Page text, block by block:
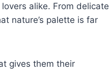
alike. From delicate
nature’s palette is far
gives them their